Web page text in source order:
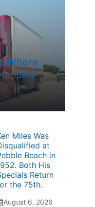
Where
Miles Was
at
Beach in
Both His
Return
the 75th.
August 6, 2026